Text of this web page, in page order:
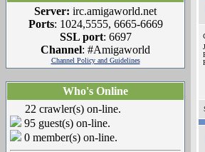
Server: irc.amigaworld.net
Ports: 1024,5555, 6665-6669
SSL port: 6697
Channel: #Amigaworld
Channel Policy and Guidelines
Who's Online
22 crawler(s) on-line.
95 guest(s) on-line.
0 member(s) on-line.